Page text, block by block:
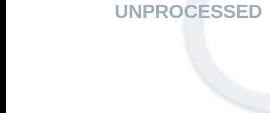
UNPROCESSED